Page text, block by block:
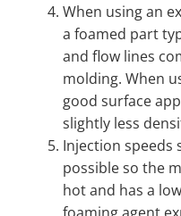
When using an
a foamed part
and flow lines
molding. When
good surface
slightly less
Injection speeds
possible so the
hot and has a